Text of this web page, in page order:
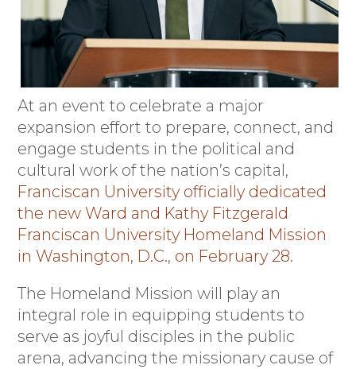
At an event to celebrate a major
expansion effort to prepare, connect, and
engage students in the political and
cultural work of the nation’s capital,
Franciscan University officially dedicated
the new Ward and Kathy Fitzgerald
Franciscan University Homeland Mission
in Washington, D.C., on February 28.
The Homeland Mission will play an
integral role in equipping students to
serve as joyful disciples in the public
arena, advancing the missionary cause of